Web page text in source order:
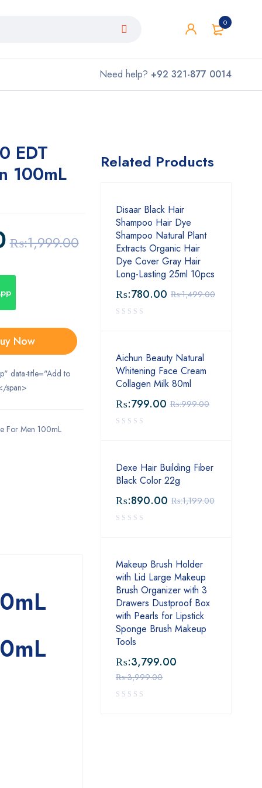
0
Need help? +92 321-877 0014
EDT
100mL
₨:1,999.00
Now
data-title="Add to
span>
For Men 100mL
Related Products
Disaar Black Hair
Shampoo Hair Dye
Shampoo Natural Plant
Extracts Organic Hair
Dye Cover Gray Hair
Long-Lasting 25ml 10pcs
₨:1,499.00
₨:780.00
Aichun Beauty Natural
Whitening Face Cream
Collagen Milk 80ml
₨:999.00
₨:799.00
Dexe Hair Building Fiber
Black Color 22g
₨:1,199.00
₨:890.00
Makeup Brush Holder
with Lid Large Makeup
Brush Organizer with 3
Drawers Dustproof Box
with Pearls for Lipstick
Sponge Brush Makeup
Tools
₨:3,999.00
₨:3,799.00